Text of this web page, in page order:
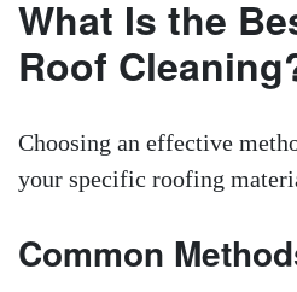
What Is the
Roof
Choosing an effective
your specific roofing
Common